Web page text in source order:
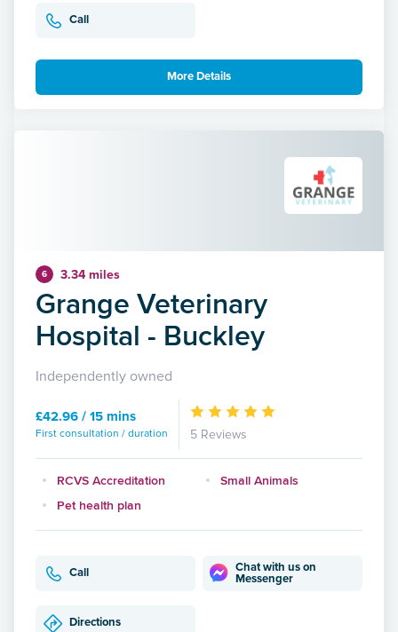
Call
More Details
6 3.34 miles
Grange Veterinary
Hospital - Buckley
Independently owned
£42.96 / 15 mins
First consultation / duration 5 Reviews
RCVS Accreditation
Small Animals
Pet health plan
Call
Chat with us on
Messenger
Directions